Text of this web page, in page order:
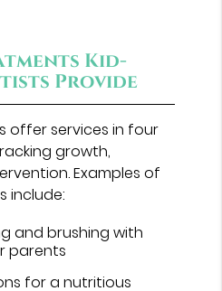
Kid-
Provide
offer services in four
growth,
Examples of
include:
and brushing with
parents
for a nutritious